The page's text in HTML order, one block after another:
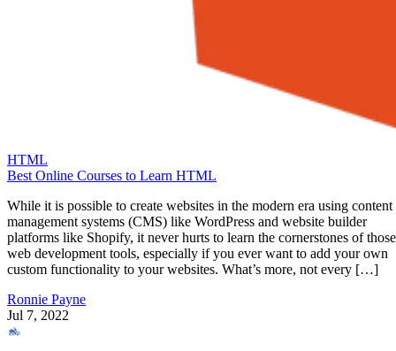
HTML
Best Online Courses to Learn HTML
While it is possible to create websites in the modern era using content
management systems (CMS) like WordPress and website builder
platforms like Shopify, it never hurts to learn the cornerstones of those
web development tools, especially if you ever want to add your own
custom functionality to your websites. What’s more, not every […]
Ronnie Payne
Jul 7, 2022